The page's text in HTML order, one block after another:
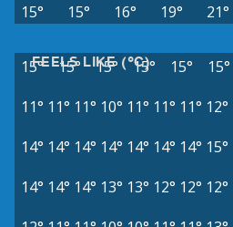
15°
15° 16° 19° 21°
FEELS LIKE (°C)
15° 15° 15° 15° 15° 15°
11° 11° 11° 10° 11° 11° 11° 12°
14° 14° 14° 14° 14° 14° 14° 15°
14° 14° 14° 13° 13° 12° 12° 12°